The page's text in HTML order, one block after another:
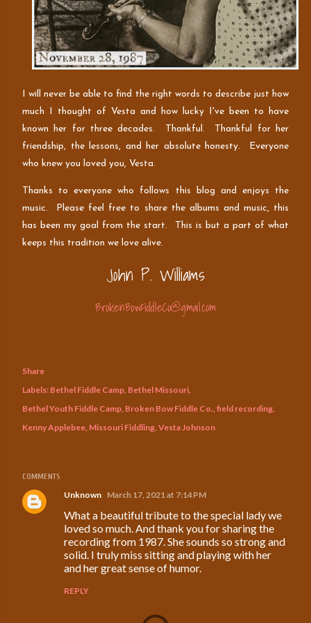
I will never be able to find the right words to describe just how
much I thought of Vesta and how lucky I've been to have
known her for three decades. Thankful. Thankful for her
friendship, the lessons, and her absolute honesty. Everyone
who knew you loved you, Vesta.
Thanks to everyone who follows this blog and enjoys the
music. Please feel free to share the albums and music, this
has been my goal from the start. This is but a part of what
keeps this tradition we love alive.
John P. Williams
BrokenBowFiddleCo@gmail.com
Share
Labels: Bethel Fiddle Camp Bethel Missouri
Bethel Youth Fiddle Camp Broken Bow Fiddle Co. field recording
Kenny Applebee Missouri Fiddling Vesta Johnson
COMMENTS
Unknown March 17, 2021 at 7:14 PM
What a beautiful tribute to the special lady we
loved so much. And thank you for sharing the
recording from 1987. She sounds so strong and
solid. I truly miss sitting and playing with her
and her great sense of humor.
REPLY